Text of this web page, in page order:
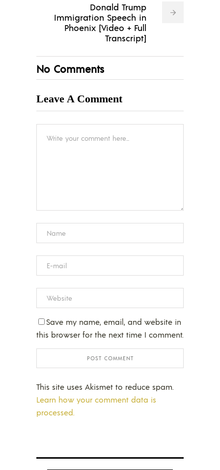
Donald Trump
Immigration Speech in
Phoenix [Video + Full
Transcript]
No Comments
Leave A Comment
Save my name, email, and website in
this browser for the next time I comment.
This site uses Akismet to reduce spam.
Learn how your comment data is
processed.